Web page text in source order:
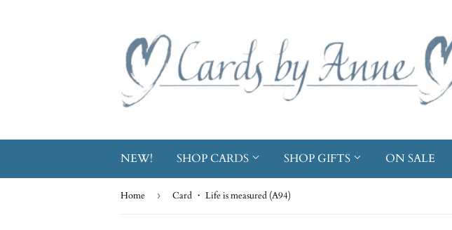
NEW! SHOP CARDS SHOP GIFTS ON SALE
Home › Card ・ Life is measured (A94)